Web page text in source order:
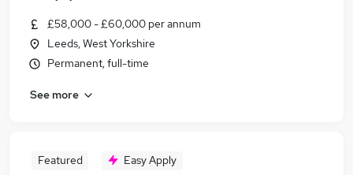
£58,000 - £60,000 per annum
Leeds, West Yorkshire
Permanent, full-time
See more
Featured Easy Apply